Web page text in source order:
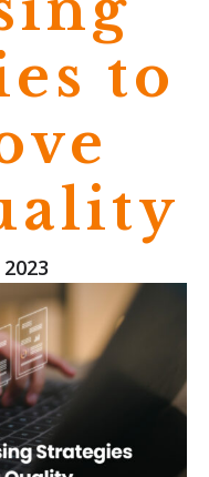
to